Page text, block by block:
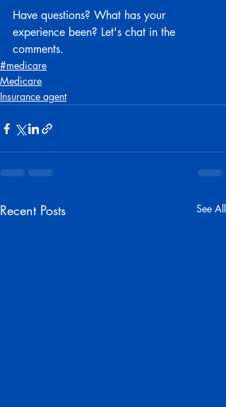
Have questions? What has your
experience been? Let's chat in the
comments.
#medicare
Medicare
Insurance agent
Recent Posts See All